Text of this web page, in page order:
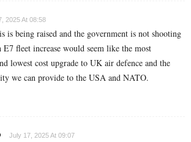
2025 At 08:58
is being raised and the government is not shooting
fleet increase would seem like the most
lowest cost upgrade to UK air defence and the
we can provide to the USA and NATO.
July 17, 2025 At 09:07